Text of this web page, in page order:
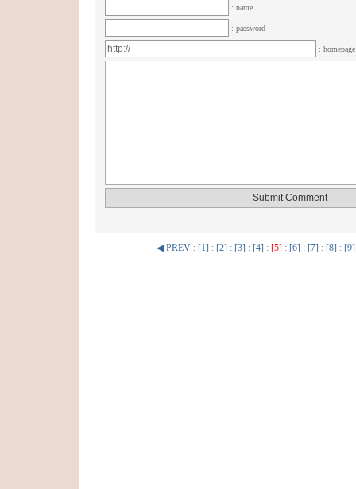
: name
: password
:
◀ PREV : [1] : [2] : [3] : [4] : [5] : [6] : [7] : [8] : [9]